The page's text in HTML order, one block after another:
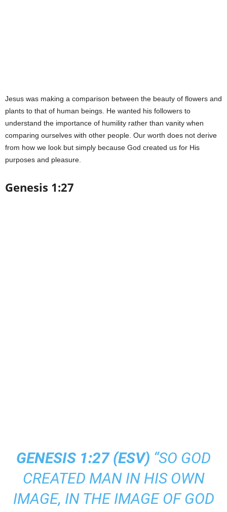
Jesus was making a comparison between the beauty of flowers and
plants to that of human beings. He wanted his followers to
understand the importance of humility rather than vanity when
comparing ourselves with other people. Our worth does not derive
from how we look but simply because God created us for His
purposes and pleasure.
Genesis 1:27
GENESIS 1:27 (ESV) “SO GOD
CREATED MAN IN HIS OWN
IMAGE, IN THE IMAGE OF GOD